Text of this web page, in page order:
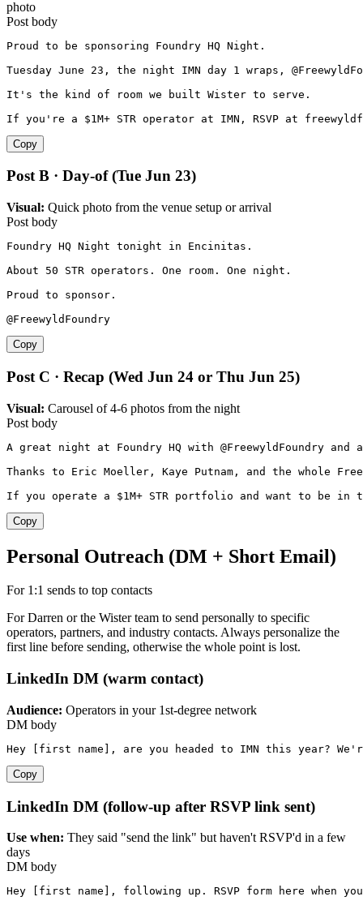
photo
Post body
Proud to be sponsoring Foundry HQ Night.
Tuesday June 23, the night IMN day 1 wraps,
It's the kind of room we built Wister to serve.
If you're a $1M+ STR operator at IMN, RSVP at
Copy
Post B · Day-of (Tue Jun 23)
Visual: Quick photo from the venue setup or arrival
Post body
Foundry HQ Night tonight in Encinitas.
About 50 STR operators. One room. One night.
Proud to sponsor.
@FreewyldFoundry
Copy
Post C · Recap (Wed Jun 24 or Thu Jun 25)
Visual: Carousel of 4-6 photos from the night
Post body
A great night at Foundry HQ with @FreewyldFoundry
Thanks to Eric Moeller, Kaye Putnam, and the whole
If you operate a $1M+ STR portfolio and want to be
Copy
Personal Outreach (DM + Short Email)
For 1:1 sends to top contacts
For Darren or the Wister team to send personally to specific
operators, partners, and industry contacts. Always personalize the
first line before sending, otherwise the whole point is lost.
LinkedIn DM (warm contact)
Audience: Operators in your 1st-degree network
DM body
Hey [first name], are you headed to IMN this year?
Copy
LinkedIn DM (follow-up after RSVP link sent)
Use when: They said "send the link" but haven't RSVP'd in a few
days
DM body
Hey [first name], following up. RSVP form here when